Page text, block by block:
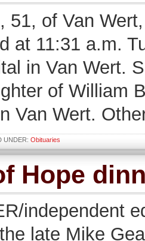
51, of Van
at 11:31 a.m.
in Van Wert.
of William
Van Wert.
UNDER: Obituaries
Hope
independent
late Mike